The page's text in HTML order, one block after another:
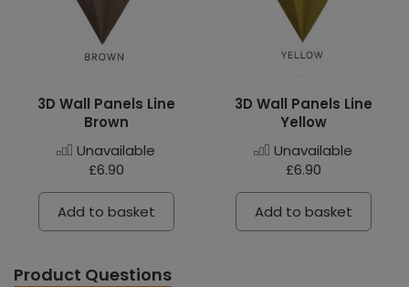
3D Wall Panels Line
Brown
Unavailable
£6.90
Add to basket
3D Wall Panels Line
Yellow
Unavailable
£6.90
Add to basket
Product Questions